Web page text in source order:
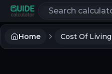
Search calculators
Home Cost Of Living